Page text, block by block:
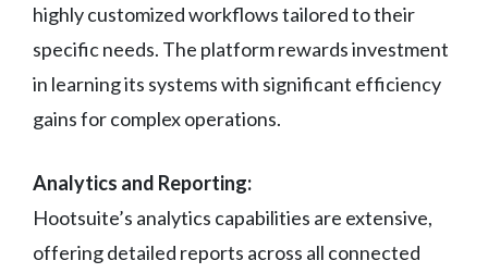
highly customized workflows tailored to their
specific needs. The platform rewards investment
in learning its systems with significant efficiency
gains for complex operations.
Analytics and Reporting:
Hootsuite’s analytics capabilities are extensive,
offering detailed reports across all connected